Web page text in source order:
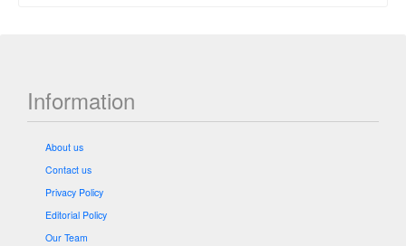
Information
About us
Contact us
Privacy Policy
Editorial Policy
Our Team